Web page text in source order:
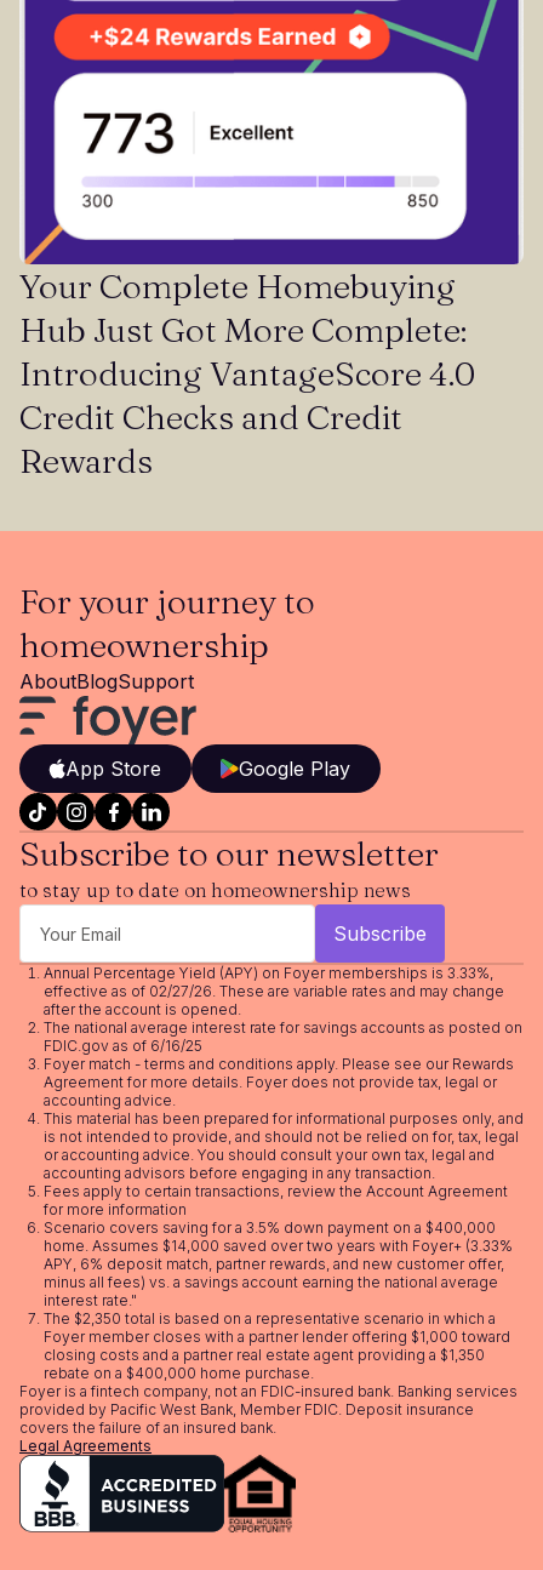
Your Complete Homebuying
Hub Just Got More Complete:
Introducing VantageScore 4.0
Credit Checks and Credit
Rewards
For your journey to
homeownership
AboutBlogSupport
App Store Google Play
Subscribe to our newsletter
to stay up to date on homeownership news
Annual Percentage Yield (APY) on Foyer memberships is 3.33%,
effective as of 02/27/26. These are variable rates and may change
after the account is opened.
The national average interest rate for savings accounts as posted on
FDIC.gov as of 6/16/25
Foyer match - terms and conditions apply. Please see our Rewards
Agreementfor more details. Foyer does not provide tax, legal or
accounting advice.
This material has been prepared for informational purposes only, and
is not intended to provide, and should not be relied on for, tax, legal
or accounting advice. You should consult your own tax, legal and
accounting advisors before engaging in any transaction.
Fees apply to certain transactions, review the Account Agreement
for more information
Scenario covers saving for a 3.5% down payment on a $400,000
home. Assumes $14,000 saved over two years with Foyer+ (3.33%
APY, 6% deposit match, partner rewards, and new customer offer,
minus all fees) vs. a savings account earning the national average
interest rate."
The $2,350 total is based on a representative scenario in which a
Foyer member closes with a partner lender offering $1,000 toward
closing costs and a partner real estate agent providing a $1,350
rebate on a $400,000 home purchase.
Foyer is a fintech company, not an FDIC-insured bank. Banking services
provided by Pacific West Bank, Member FDIC. Deposit insurance
covers the failure of an insured bank.
Legal Agreements